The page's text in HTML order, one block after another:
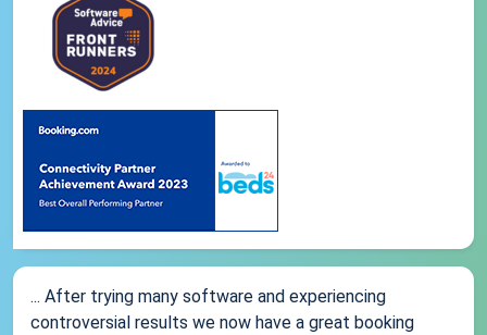
... After trying many software and experiencing
controversial results we now have a great booking